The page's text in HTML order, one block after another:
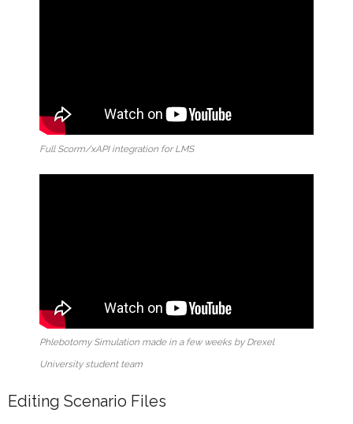
Full Scorm/xAPI integration for LMS
Phlebotomy Simulation made in a few weeks by Drexel
University student team
Editing Scenario Files